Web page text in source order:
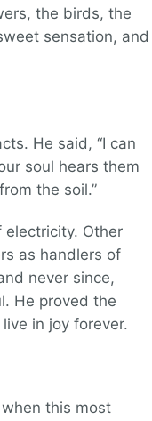
the birds, the
sensation, and
He said, “I can
soul hears them
the soil.”
electricity. Other
as handlers of
never since,
He proved the
in joy forever.
this most